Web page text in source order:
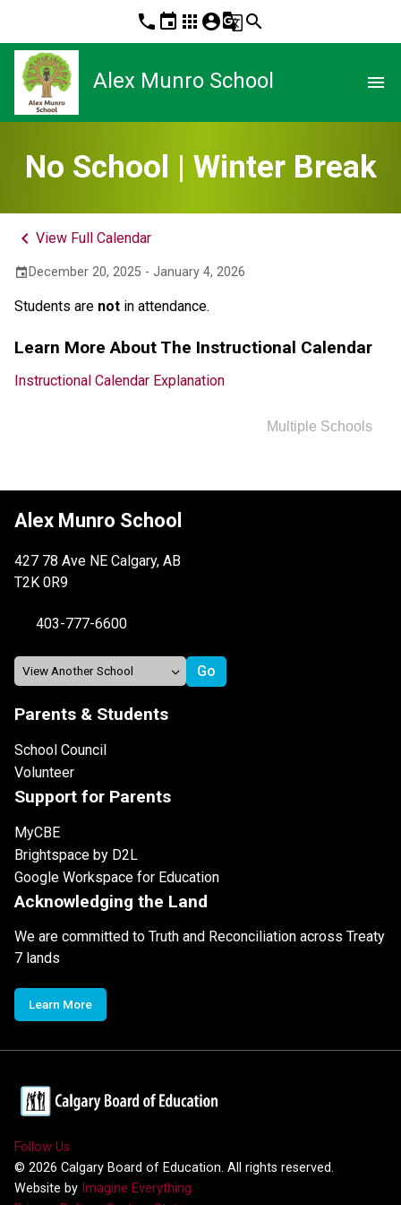
phone event apps account_circleg_translatesearch
Alex Munro School menu
No School | Winter Break
keyboard_arrow_left View Full Calendar
event December 20, 2025 - January 4, 2026
Students are not in attendance.
Learn More About The Instructional Calendar
Instructional Calendar Explanation
Multiple Schools
Alex Munro School
427 78 Ave NE Calgary, AB
T2K 0R9
403-777-6600
Parents & Students
School Council
Volunteer
Support for Parents
MyCBE
Brightspace by D2L
Google Workspace for Education
Acknowledging the Land
We are committed to Truth and Reconciliation across Treaty
7 lands
Learn More
Follow Us
© 2026 Calgary Board of Education. All rights reserved.
Website by Imagine Everything